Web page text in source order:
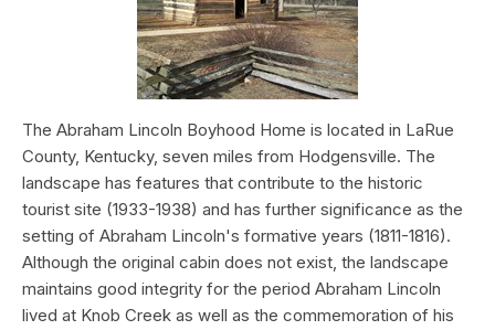
The Abraham Lincoln Boyhood Home is located in LaRue
County, Kentucky, seven miles from Hodgensville. The
landscape has features that contribute to the historic
tourist site (1933-1938) and has further significance as the
setting of Abraham Lincoln's formative years (1811-1816).
Although the original cabin does not exist, the landscape
maintains good integrity for the period Abraham Lincoln
lived at Knob Creek as well as the commemoration of his